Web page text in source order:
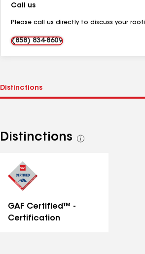
Call us
Please call us directly to discuss your
(858) 834-8609
Distinctions
See
GAF Certified™ -
Certification